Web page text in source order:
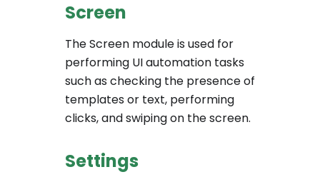
Screen
The Screen module is used for
performing UI automation tasks
such as checking the presence of
templates or text, performing
clicks, and swiping on the screen.
Settings